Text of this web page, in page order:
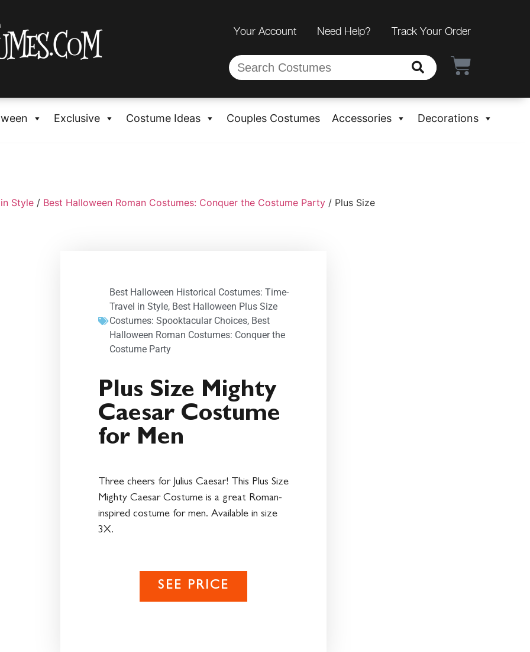
Your Account Need Help? Track Your Order
Exclusive Costume Ideas Couples Costumes Accessories Decorations
Style / Best Halloween Roman Costumes: Conquer the Costume Party / Plus Size
Best Halloween Historical Costumes: Time-
Travel in Style, Best Halloween Plus Size
Costumes: Spooktacular Choices, Best
Halloween Roman Costumes: Conquer the
Costume Party
Plus Size Mighty
Caesar Costume
for Men
Three cheers for Julius Caesar! This Plus Size
Mighty Caesar Costume is a great Roman-
inspired costume for men. Available in size
3X.
SEE PRICE